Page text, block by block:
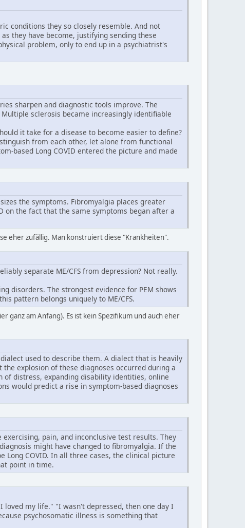
conditions they so closely resemble. And not
they have become, justifying sending these
problem, only to end up in a psychiatrist's
sharpen and diagnostic tools improve. The
sclerosis became increasingly identifiable
it take for a disease to become easier to define?
from each other, let alone from functional
based Long COVID entered the picture and made
the symptoms. Fibromyalgia places greater
on the fact that the same symptoms began after a
eher zufällig. Man konstruiert diese "Krankheiten".
separate ME/CFS from depression? Not really.
disorders. The strongest evidence for PEM shows
pattern belongs uniquely to ME/CFS.
ganz am Anfang). Es ist kein Spezifikum und auch eher
used to describe them. A dialect that is heavily
explosion of these diagnoses occurred during a
distress, expanding disability identities, online
would predict a rise in symptom-based diagnoses
pain, and inconclusive test results. They
might have changed to fibromyalgia. If the
Long COVID. In all three cases, the clinical picture
point in time.
my life." "I wasn't depressed, then one day I
psychosomatic illness is something that